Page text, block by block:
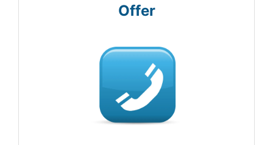
Offer